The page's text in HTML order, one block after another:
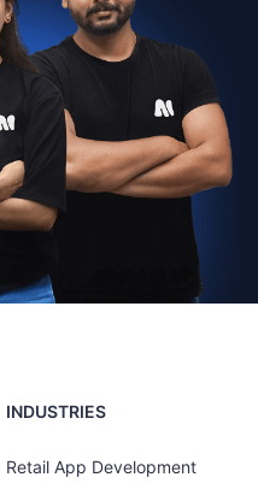
INDUSTRIES
Retail App Development